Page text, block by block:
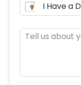
I Have a